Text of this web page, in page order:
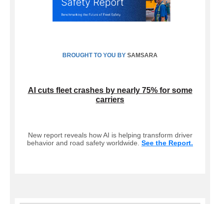
BROUGHT TO YOU BY SAMSARA
AI cuts fleet crashes by nearly 75% for some
carriers
New report reveals how AI is helping transform driver
behavior and road safety worldwide. See the Report.